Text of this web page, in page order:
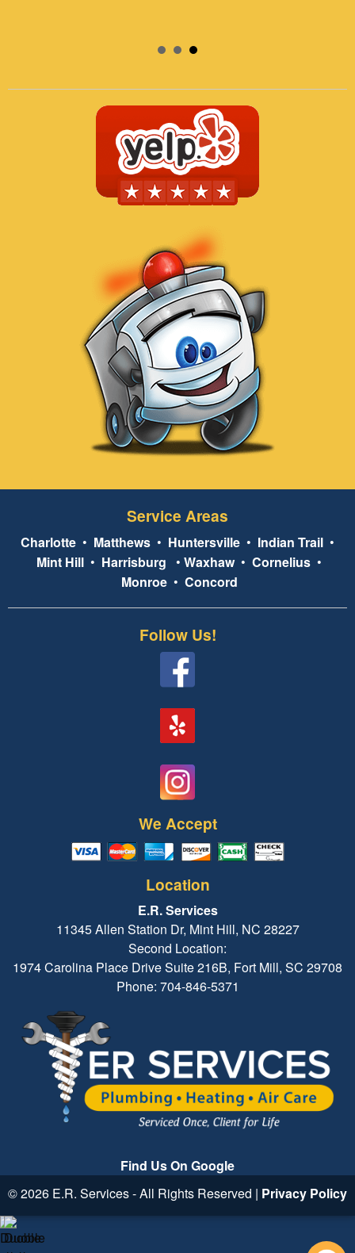
Service Areas
Charlotte • Matthews • Huntersville • Indian Trail •
Mint Hill • Harrisburg • Waxhaw• Cornelius •
Monroe• Concord
Follow Us!
We Accept
Location
E.R. Services
11345 Allen Station Dr, Mint Hill, NC 28227
Second Location:
1974 Carolina Place Drive Suite 216B, Fort Mill, SC 29708
Phone: 704-846-5371
Find Us On Google
© 2026 E.R. Services - All Rights Reserved | Privacy Policy